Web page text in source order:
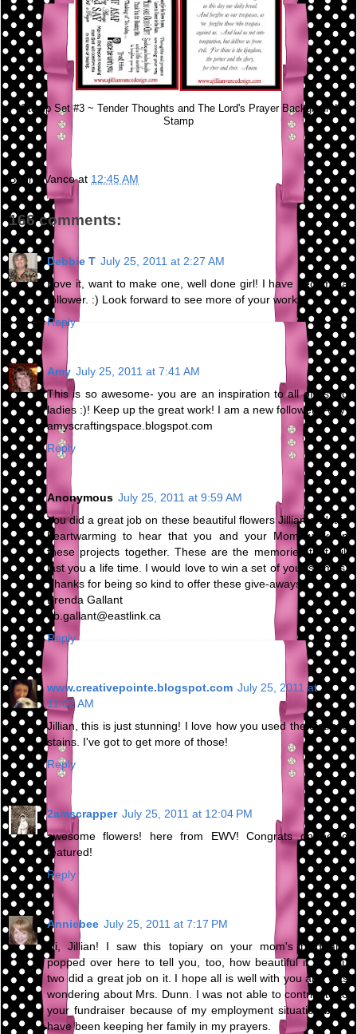
Stamp Set #3 ~ Tender Thoughts and The Lord's Prayer Background
Stamp
Bunny Vance at 12:45 AM
166 comments:
Debbie T July 25, 2011 at 2:27 AM
Love it, want to make one, well done girl! I have become a
follower. :) Look forward to see more of your work.
Reply
Amy July 25, 2011 at 7:41 AM
This is so awesome- you are an inspiration to all of us old
ladies :)! Keep up the great work! I am a new follower:)Amy
amyscraftingspace.blogspot.com
Reply
Anonymous July 25, 2011 at 9:59 AM
You did a great job on these beautiful flowers Jillian and it is
heartwarming to hear that you and your Mom work on
these projects together. These are the memories that will
last you a life time. I would love to win a set of your stamps.
Thanks for being so kind to offer these give-aways.
Brenda Gallant
db.gallant@eastlink.ca
Reply
www.creativepointe.blogspot.com July 25, 2011 at
11:02 AM
Jillian, this is just stunning! I love how you used the distress
stains. I've got to get more of those!
Reply
2amscrapper July 25, 2011 at 12:04 PM
awesome flowers! here from EWV! Congrats on being
featured!
Reply
Anniebee July 25, 2011 at 7:17 PM
Hi, Jillian! I saw this topiary on your mom's blog and
popped over here to tell you, too, how beautiful it is. You
two did a great job on it. I hope all is well with you and was
wondering about Mrs. Dunn. I was not able to contribute to
your fundraiser because of my employment situation but I
have been keeping her family in my prayers.